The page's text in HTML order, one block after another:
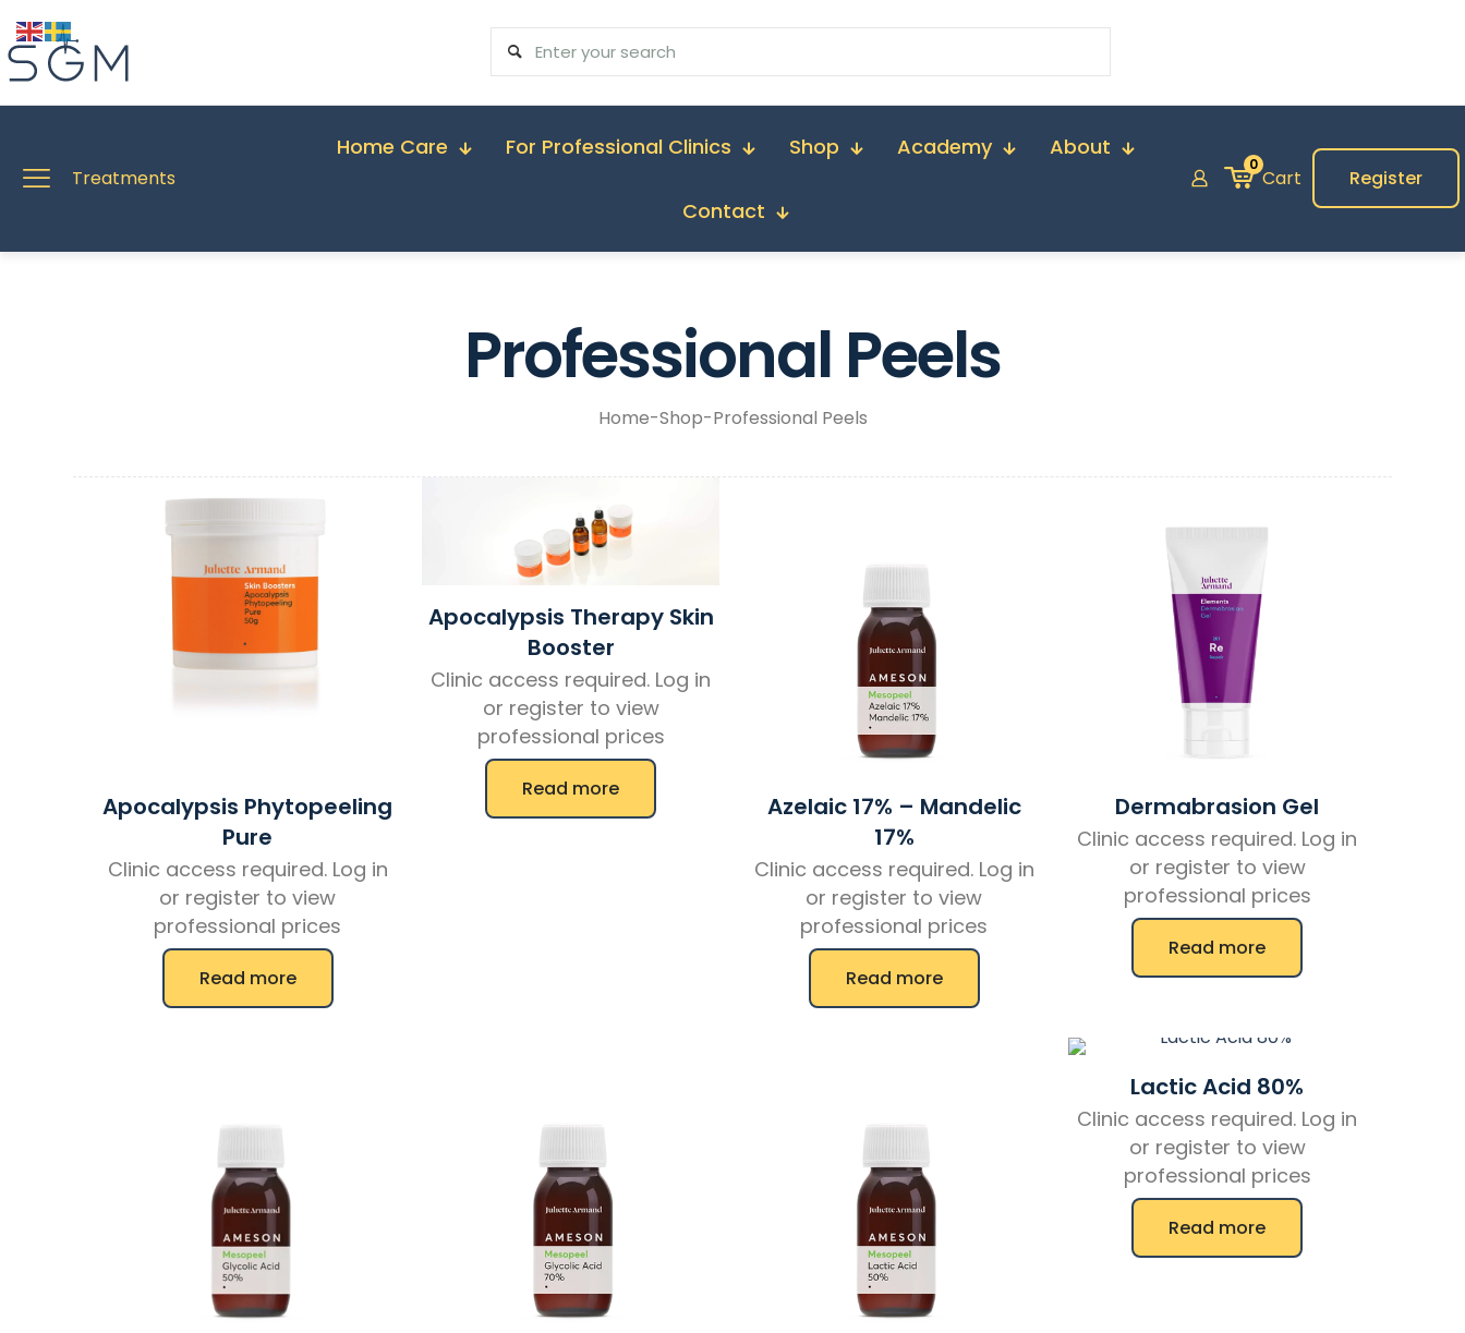
Treatments
Home Care For Professional Clinics Shop Academy About
Contact
0
Cart Register
Professional Peels
Home-Shop-Professional Peels
Apocalypsis Phytopeeling
Pure
Clinic access required. Log in
or register to view
professional prices
Read more
Apocalypsis Therapy Skin
Booster
Clinic access required. Log in
or register to view
professional prices
Read more
Azelaic 17% – Mandelic
17%
Clinic access required. Log in
or register to view
professional prices
Read more
Dermabrasion Gel
Clinic access required. Log in
or register to view
professional prices
Read more
Lactic Acid 80%
Clinic access required. Log in
or register to view
professional prices
Read more